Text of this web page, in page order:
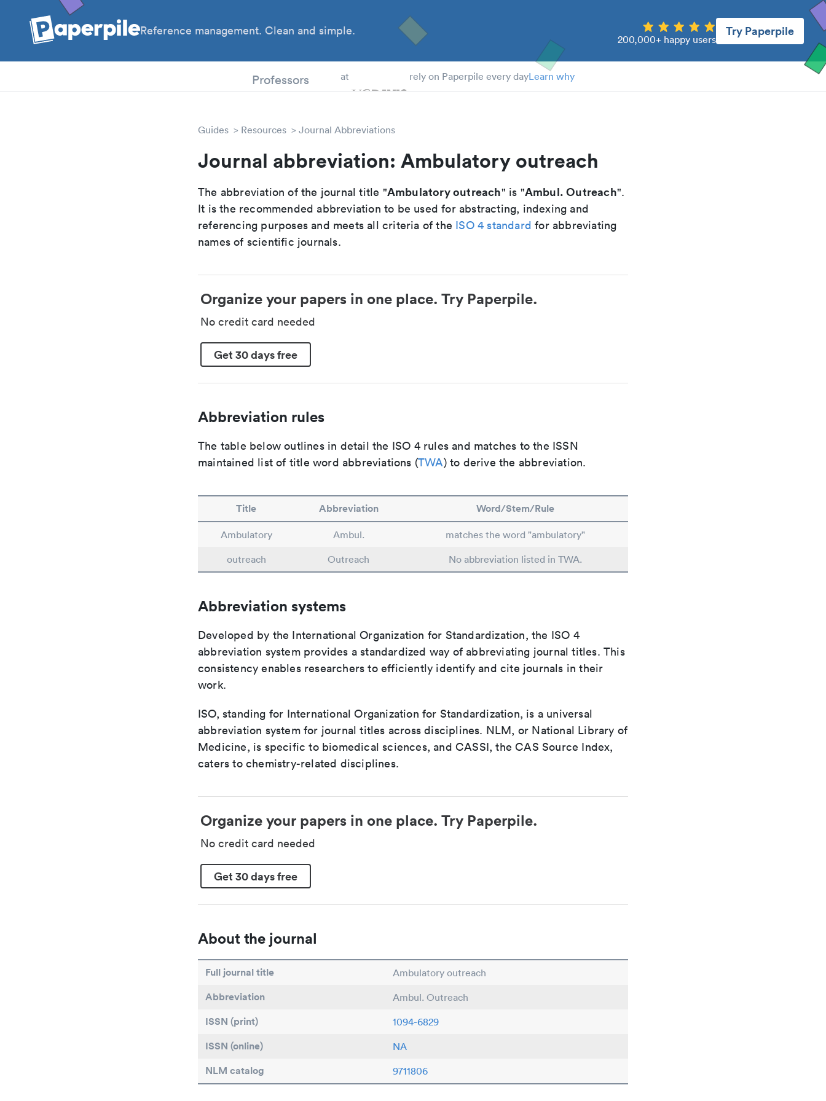
Reference management. Clean and simple.
200,000+ happy users
Try Paperpile
Professors at rely on Paperpile every dayLearn why
Guides Resources Journal Abbreviations
Journal abbreviation: Ambulatory outreach
The abbreviation of the journal title "Ambulatory outreach" is "Ambul. Outreach".
It is the recommended abbreviation to be used for abstracting, indexing and
referencing purposes and meets all criteria of the ISO 4 standard for abbreviating
names of scientific journals.
Organize your papers in one place. Try Paperpile.
No credit card needed
Get 30 days free
Abbreviation rules
The table below outlines in detail the ISO 4 rules and matches to the ISSN
maintained list of title word abbreviations (TWA) to derive the abbreviation.
Title Abbreviation Word/Stem/Rule
Ambulatory Ambul.
matches the word "ambulatory"
outreach
Outreach No abbreviation listed in TWA.
Abbreviation systems
Developed by the International Organization for Standardization, the ISO 4
abbreviation system provides a standardized way of abbreviating journal titles. This
consistency enables researchers to efficiently identify and cite journals in their
work.
ISO, standing for International Organization for Standardization, is a universal
abbreviation system for journal titles across disciplines. NLM, or National Library of
Medicine, is specific to biomedical sciences, and CASSI, the CAS Source Index,
caters to chemistry-related disciplines.
Organize your papers in one place. Try Paperpile.
No credit card needed
Get 30 days free
About the journal
Full journal title Ambulatory outreach
Abbreviation Ambul. Outreach
ISSN (print) 1094-6829
ISSN (online) NA
NLM catalog 9711806